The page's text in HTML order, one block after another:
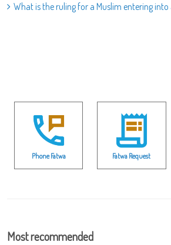
What is the ruling for a Muslim entering into
Phone Fatwa Fatwa Request
Most recommended